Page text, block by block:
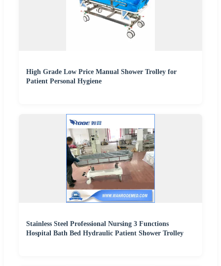
High Grade Low Price Manual Shower Trolley for
Patient Personal Hygiene
Stainless Steel Professional Nursing 3 Functions
Hospital Bath Bed Hydraulic Patient Shower Trolley